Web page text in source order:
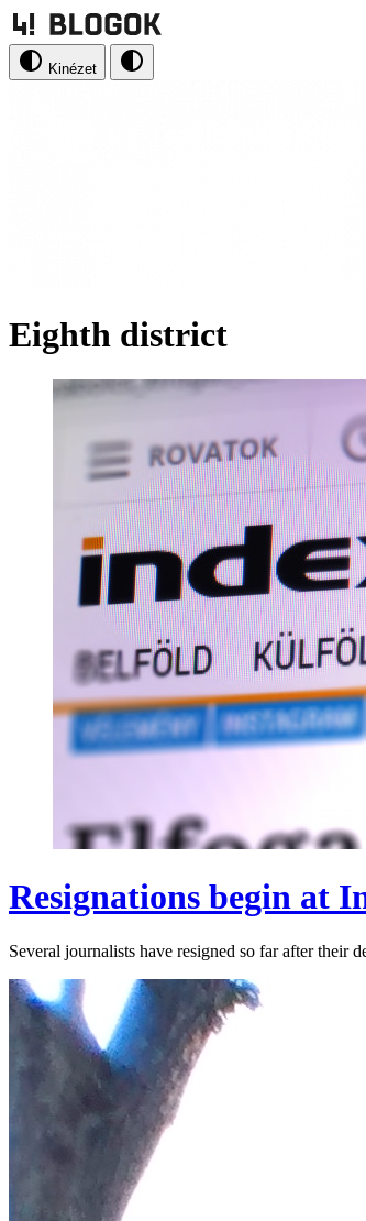
Kinézet
Eighth district
Resignations begin at
Several journalists have resigned so far after their